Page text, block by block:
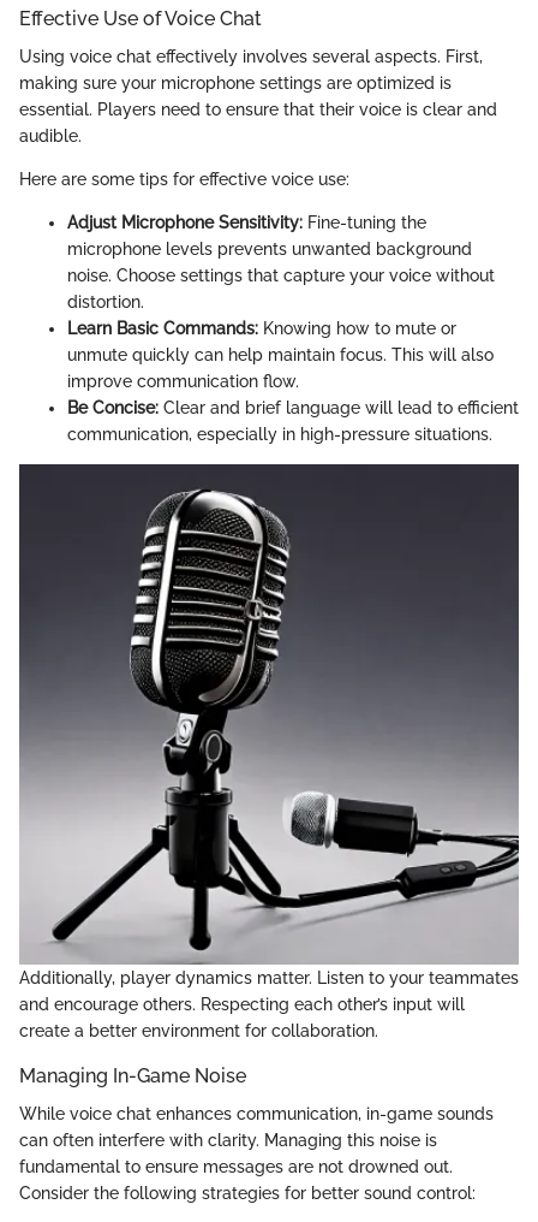
Effective Use of Voice Chat
Using voice chat effectively involves several aspects. First,
making sure your microphone settings are optimized is
essential. Players need to ensure that their voice is clear and
audible.
Here are some tips for effective voice use:
Adjust Microphone Sensitivity: Fine-tuning the
microphone levels prevents unwanted background
noise. Choose settings that capture your voice without
distortion.
Learn Basic Commands: Knowing how to mute or
unmute quickly can help maintain focus. This will also
improve communication flow.
Be Concise: Clear and brief language will lead to efficient
communication, especially in high-pressure situations.
Additionally, player dynamics matter. Listen to your teammates
and encourage others. Respecting each other’s input will
create a better environment for collaboration.
Managing In-Game Noise
While voice chat enhances communication, in-game sounds
can often interfere with clarity. Managing this noise is
fundamental to ensure messages are not drowned out.
Consider the following strategies for better sound control: